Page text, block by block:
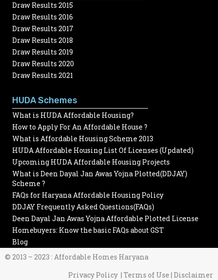
Draw Results 2015
Draw Results 2016
Draw Results 2017
Draw Results 2018
Draw Results 2019
Draw Results 2020
Draw Results 2021
HUDA Schemes
What is HUDA Affordable Housing?
How to Apply For An Affordable House ?
What is Affordable Housing Scheme 2013
HUDA Affordable Housing List Of Licenses (Updated)
Upcoming HUDA Affordable Housing Projects
What is Deen Dayal Jan Awas Yojna Plotted(DDJAY)
Scheme ?
FAQs for Haryana Affordable Housing Policy
DDJAY Frequently Asked Questions(FAQs)
Deen Dayal Jan Awas Yojna Affordable Plotted License
Homebuyers: Know the basic FAQs about GST
Blog
© 2013 – 2023 : Affordable Homes Haryana
Privacy Policy | Terms of Use | Disclaimer